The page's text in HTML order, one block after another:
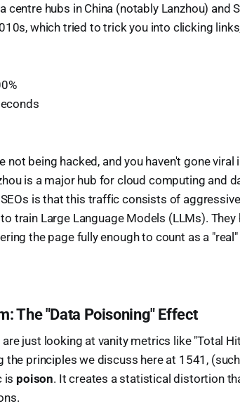
hubs in China (notably Lanzhou) and
which tried to trick you into clicking
not being hacked, and you haven't gone viral
is a major hub for cloud computing and
is that this traffic consists of
train Large Language Models (LLMs). They
the page fully enough to count as a
The "Data Poisoning" Effect
just looking at vanity metrics like "Total
the principles we discuss here at 1541,
is poison. It creates a statistical distortion